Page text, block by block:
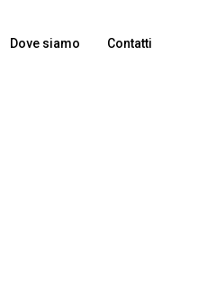
Dove siamo Contatti